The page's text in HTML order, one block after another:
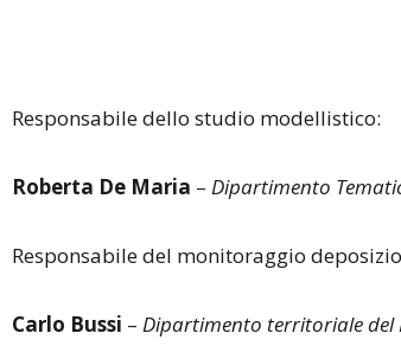
Responsabile dello studio modellistico:
Roberta De Maria – Dipartimento
Responsabile del monitoraggio
Carlo Bussi – Dipartimento territoriale del